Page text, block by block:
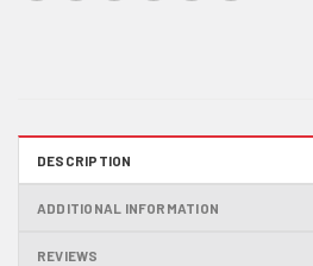
DESCRIPTION
ADDITIONAL INFORMATION
REVIEWS